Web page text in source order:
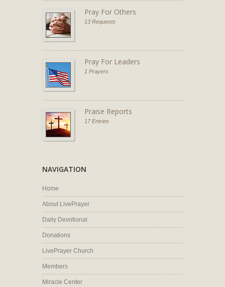
Pray For Others
13 Requests
Pray For Leaders
1 Prayers
Praise Reports
17 Entries
NAVIGATION
Home
About LivePrayer
Daily Devotional
Donations
LivePrayer Church
Members
Miracle Center